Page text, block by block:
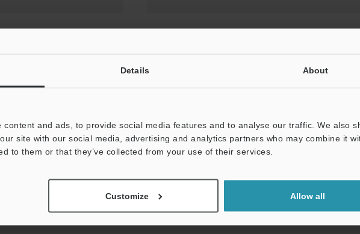
Details About
content and ads, to provide social media features and to analyse our traffic. We also
site with our social media, advertising and analytics partners who may combine it
to them or that they’ve collected from your use of their services.
Customize Allow all
V34C(P)